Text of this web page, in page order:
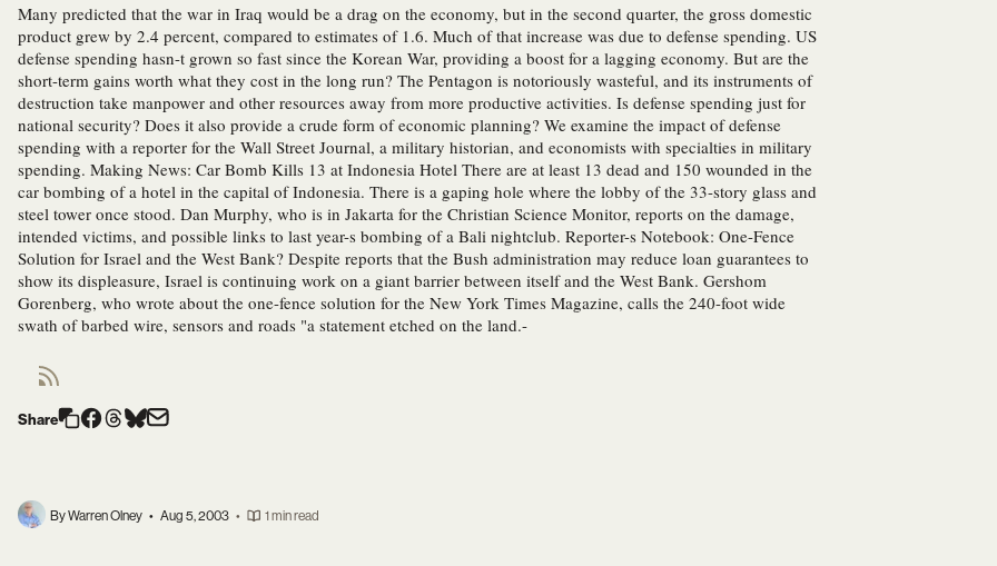
Many predicted that the war in Iraq would be a drag on the economy, but in the second quarter, the gross domestic
product grew by 2.4 percent, compared to estimates of 1.6. Much of that increase was due to defense spending. US
defense spending hasn-t grown so fast since the Korean War, providing a boost for a lagging economy. But are the
short-term gains worth what they cost in the long run? The Pentagon is notoriously wasteful, and its instruments of
destruction take manpower and other resources away from more productive activities. Is defense spending just for
national security? Does it also provide a crude form of economic planning? We examine the impact of defense
spending with a reporter for the Wall Street Journal, a military historian, and economists with specialties in military
spending. Making News: Car Bomb Kills 13 at Indonesia Hotel There are at least 13 dead and 150 wounded in the
car bombing of a hotel in the capital of Indonesia. There is a gaping hole where the lobby of the 33-story glass and
steel tower once stood. Dan Murphy, who is in Jakarta for the Christian Science Monitor, reports on the damage,
intended victims, and possible links to last year-s bombing of a Bali nightclub. Reporter-s Notebook: One-Fence
Solution for Israel and the West Bank? Despite reports that the Bush administration may reduce loan guarantees to
show its displeasure, Israel is continuing work on a giant barrier between itself and the West Bank. Gershom
Gorenberg, who wrote about the one-fence solution for the New York Times Magazine, calls the 240-foot wide
swath of barbed wire, sensors and roads "a statement etched on the land.-
Share
By Warren Olney • Aug 5, 2003 • 1 min read